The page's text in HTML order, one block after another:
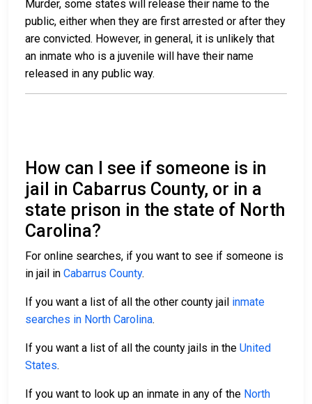
Murder, some states will release their name to the
public, either when they are first arrested or after they
are convicted. However, in general, it is unlikely that
an inmate who is a juvenile will have their name
released in any public way.
How can I see if someone is in
jail in Cabarrus County, or in a
state prison in the state of North
Carolina?
For online searches, if you want to see if someone is
in jail in Cabarrus County.
If you want a list of all the other county jail inmate
searches in North Carolina.
If you want a list of all the county jails in the United
States.
If you want to look up an inmate in any of the North